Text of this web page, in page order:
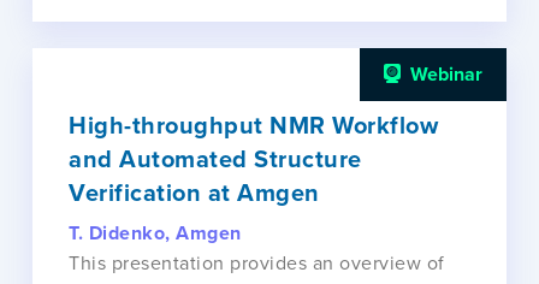
Webinar
High-throughput NMR Workflow
and Automated Structure
Verification at Amgen
T. Didenko, Amgen
This presentation provides an overview of